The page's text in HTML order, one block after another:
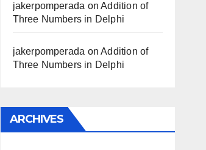
jakerpomperada onAddition of
Three Numbers in Delphi
jakerpomperada onAddition of
Three Numbers in Delphi
ARCHIVES